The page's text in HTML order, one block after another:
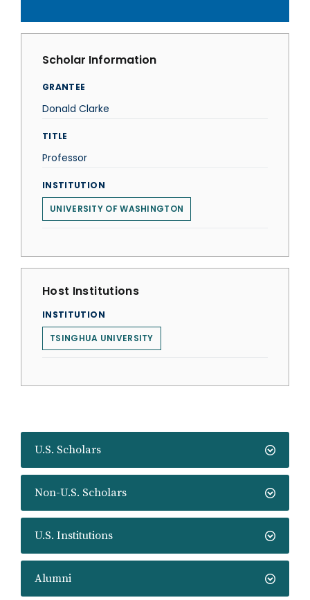
U.S. Scholars
Non-U.S. Scholars
U.S. Institutions
Alumni
Scholar Information
GRANTEE
Donald Clarke
TITLE
Professor
INSTITUTION
UNIVERSITY OF WASHINGTON
Host Institutions
INSTITUTION
TSINGHUA UNIVERSITY